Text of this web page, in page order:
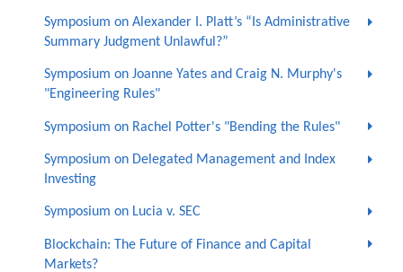
Symposium on Alexander I. Platt’s “Is Administrative
Summary Judgment Unlawful?”
Symposium on Joanne Yates and Craig N. Murphy's
"Engineering Rules"
Symposium on Rachel Potter's "Bending the Rules"
Symposium on Delegated Management and Index
Investing
Symposium on Lucia v. SEC
Blockchain: The Future of Finance and Capital
Markets?